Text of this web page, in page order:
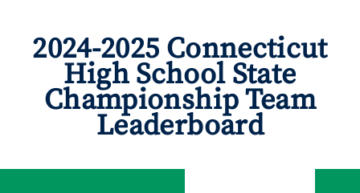
2024-2025 Connecticut
High School State
Championship Team
Leaderboard